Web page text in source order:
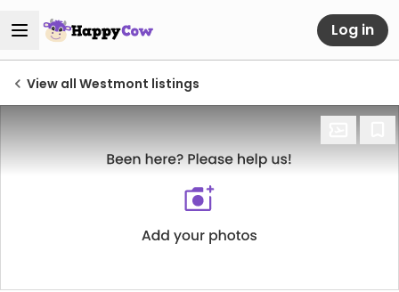
Log in
View all Westmont listings